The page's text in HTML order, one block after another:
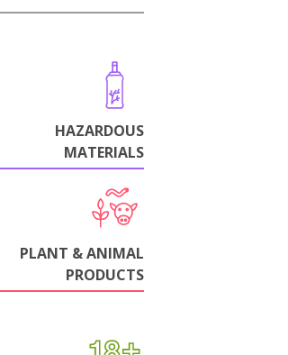
HAZARDOUS
MATERIALS
PLANT & ANIMAL
PRODUCTS